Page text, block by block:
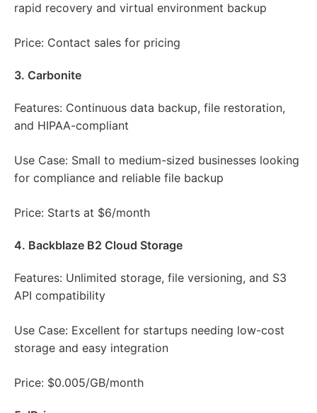
rapid recovery and virtual environment backup
Price: Contact sales for pricing
3. Carbonite
Features: Continuous data backup, file restoration,
and HIPAA-compliant
Use Case: Small to medium-sized businesses looking
for compliance and reliable file backup
Price: Starts at $6/month
4. Backblaze B2 Cloud Storage
Features: Unlimited storage, file versioning, and S3
API compatibility
Use Case: Excellent for startups needing low-cost
storage and easy integration
Price: $0.005/GB/month